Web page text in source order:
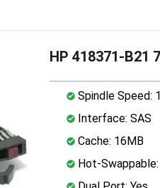
HP 418371-B21
Spindle Speed:
Interface: SAS
Cache: 16MB
Hot-Swappable: